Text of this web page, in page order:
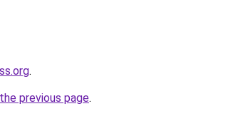
.
previous page.